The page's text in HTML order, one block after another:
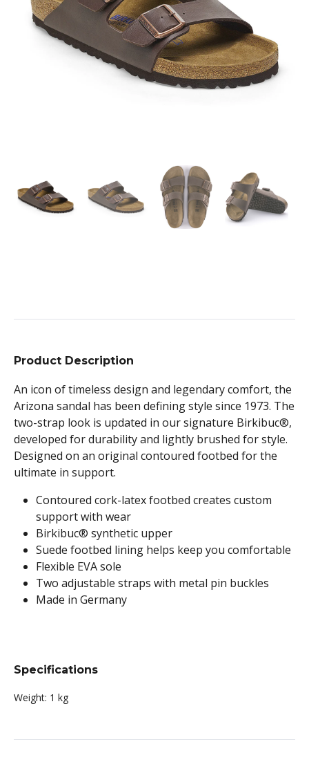
Product Description
An icon of timeless design and legendary comfort, the
Arizona sandal has been defining style since 1973. The
two-strap look is updated in our signature Birkibuc®,
developed for durability and lightly brushed for style.
Designed on an original contoured footbed for the
ultimate in support.
Contoured cork-latex footbed creates custom
support with wear
Birkibuc® synthetic upper
Suede footbed lining helps keep you comfortable
Flexible EVA sole
Two adjustable straps with metal pin buckles
Made in Germany
Specifications
Weight: 1 kg